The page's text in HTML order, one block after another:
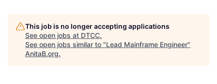
This job is no longer accepting applications
See open jobs at DTCC.
See open jobs similar to "Lead Mainframe Engineer"
AnitaB.org.